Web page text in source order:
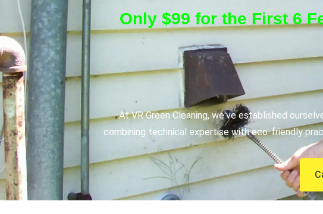
Only $99 for the First 6
At VR Green Cleaning, we've established
combining technical expertise with eco-friendly